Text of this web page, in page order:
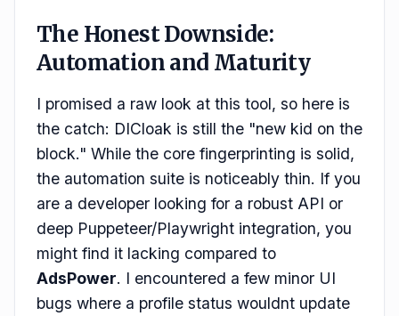
The Honest Downside:
Automation and Maturity
I promised a raw look at this tool, so here is
the catch: DICloak is still the "new kid on the
block." While the core fingerprinting is solid,
the automation suite is noticeably thin. If you
are a developer looking for a robust API or
deep Puppeteer/Playwright integration, you
might find it lacking compared to
AdsPower. I encountered a few minor UI
bugs where a profile status wouldnt update